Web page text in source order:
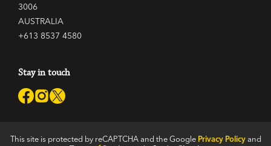
3006
AUSTRALIA
+613 8537 4580
Stay in touch
This site is protected by reCAPTCHA and the Google Privacy Policyand